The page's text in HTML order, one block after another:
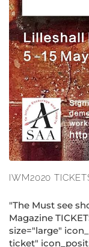
IWM2020
"The Must see
Magazine
size="large"
ticket"